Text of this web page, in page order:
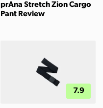
prAna Stretch Zion Cargo
Pant Review
7.9